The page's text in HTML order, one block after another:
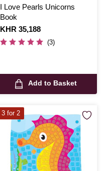
I Love Pearls Unicorns
Book
Is
KHR 35,188
(3)
Add to Basket
3 for 2